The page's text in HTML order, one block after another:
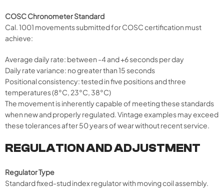
COSC Chronometer Standard
Cal. 1001 movements submitted for COSC certification must
achieve:
Average daily rate: between -4 and +6 seconds per day
Daily rate variance: no greater than 15 seconds
Positional consistency: tested in five positions and three
temperatures (8°C, 23°C, 38°C)
The movement is inherently capable of meeting these standards
when new and properly regulated. Vintage examples may exceed
these tolerances after 50 years of wear without recent service.
REGULATION AND ADJUSTMENT
Regulator Type
Standard fixed-stud index regulator with moving coil assembly.